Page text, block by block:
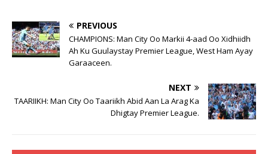
PREVIOUS
CHAMPIONS: Man City Oo Markii 4-aad Oo Xidhiidh
Ah Ku Guulaystay Premier League, West Ham Ayay
Garaaceen.
NEXT
TAARIIKH: Man City Oo Taariikh Abid Aan La Arag Ka
Dhigtay Premier League.